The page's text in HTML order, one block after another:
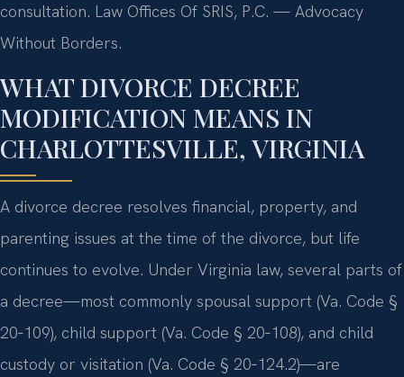
consultation. Law Offices Of SRIS, P.C. — Advocacy
Without Borders.
WHAT DIVORCE DECREE
MODIFICATION MEANS IN
CHARLOTTESVILLE, VIRGINIA
A divorce decree resolves financial, property, and
parenting issues at the time of the divorce, but life
continues to evolve. Under Virginia law, several parts of
a decree—most commonly spousal support (Va. Code §
20‑109), child support (Va. Code § 20‑108), and child
custody or visitation (Va. Code § 20‑124.2)—are